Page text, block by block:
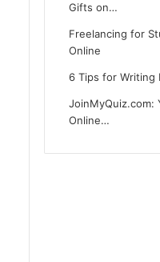
Gifts on…
Freelancing for
Online
6 Tips for Writing
JoinMyQuiz.com:
Online…